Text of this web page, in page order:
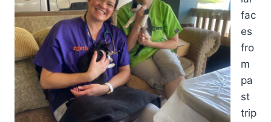
fac
es
fro
m
pa
st
trip